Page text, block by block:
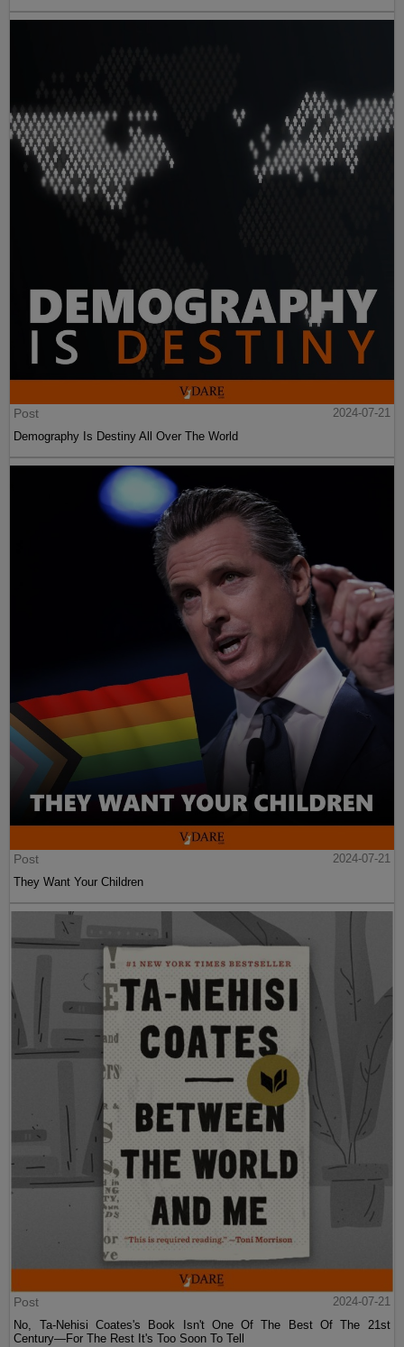
Post
2024-07-21
Demography Is Destiny All Over The World
Post
2024-07-21
They Want Your Children
Post
2024-07-21
No, Ta-Nehisi Coates's Book Isn't One Of The Best Of The 21st
Century—For The Rest It's Too Soon To Tell